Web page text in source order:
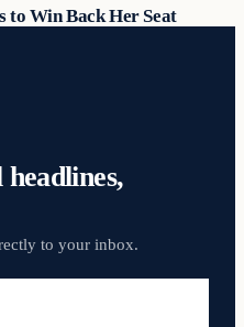
to Win Back Her Seat
headlines,
to your inbox.